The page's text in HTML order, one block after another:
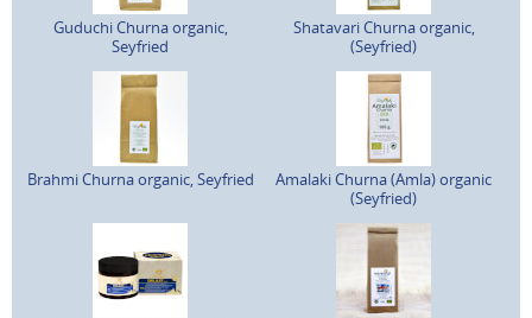
Guduchi Churna organic,
Seyfried
Shatavari Churna organic,
(Seyfried)
Brahmi Churna organic, Seyfried
Amalaki Churna (Amla) organic
(Seyfried)